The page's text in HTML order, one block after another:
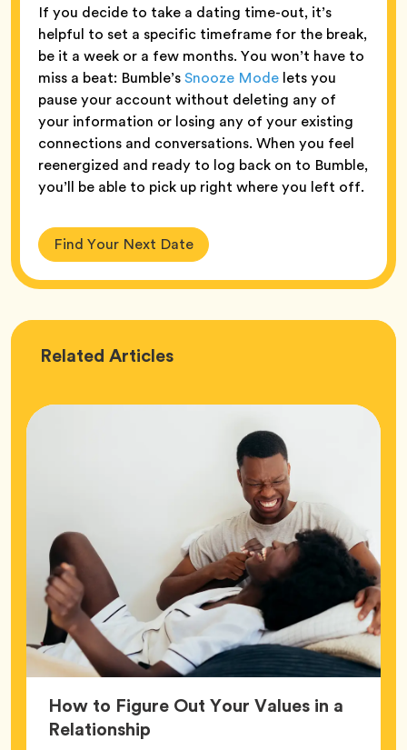
If you decide to take a dating time-out, it’s
helpful to set a specific timeframe for the break,
be it a week or a few months. You won’t have to
miss a beat: Bumble’sSnooze Mode lets you
pause your account without deleting any of
your information or losing any of your existing
connections and conversations. When you feel
reenergized and ready to log back on to Bumble,
you’ll be able to pick up right where you left off.
Find Your Next Date
Related Love
Articles
How to Figure Out Your Values in a
RelationshipArticle,